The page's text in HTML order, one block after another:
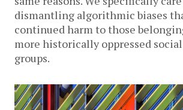
dismantling algorithmic biases
continued harm to those
more historically oppressed
groups.